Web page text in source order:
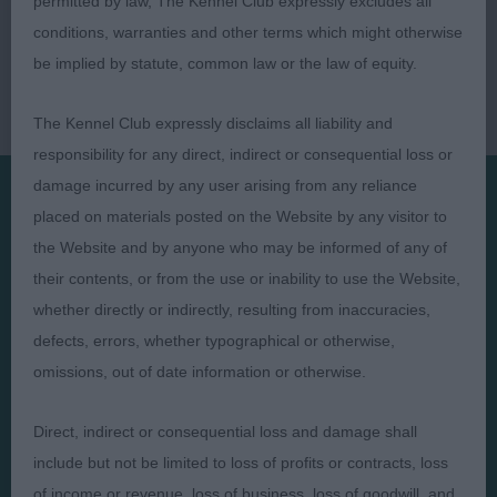
Judges
About
Privacy Policy
Take Down Policy
conditions, warranties and other terms which might otherwise
be implied by statute, common law or the law of equity.
The Kennel Club expressly disclaims all liability and
responsibility for any direct, indirect or consequential loss or
damage incurred by any user arising from any reliance
placed on materials posted on the Website by any visitor to
the Website and by anyone who may be informed of any of
their contents, or from the use or inability to use the Website,
whether directly or indirectly, resulting from inaccuracies,
defects, errors, whether typographical or otherwise,
omissions, out of date information or otherwise.
Direct, indirect or consequential loss and damage shall
include but not be limited to loss of profits or contracts, loss